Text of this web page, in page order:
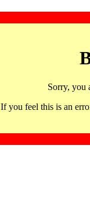
Sorry, you
If you feel this is an